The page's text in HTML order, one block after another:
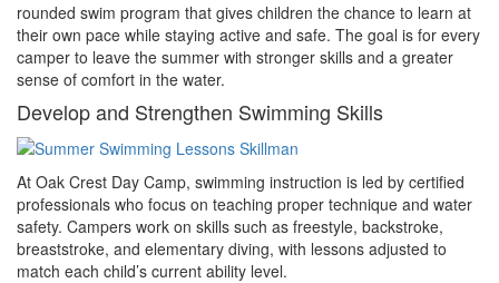
rounded swim program that gives children the chance to learn at
their own pace while staying active and safe. The goal is for every
camper to leave the summer with stronger skills and a greater
sense of comfort in the water.
Develop and Strengthen Swimming Skills
At Oak Crest Day Camp, swimming instruction is led by certified
professionals who focus on teaching proper technique and water
safety. Campers work on skills such as freestyle, backstroke,
breaststroke, and elementary diving, with lessons adjusted to
match each child’s current ability level.